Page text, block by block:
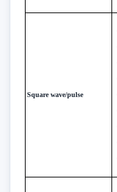
Square wave/pulse